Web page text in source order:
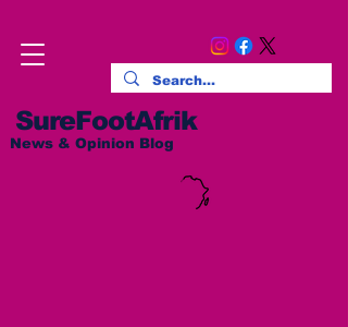
SureFootAfrik
News & Opinion Blog